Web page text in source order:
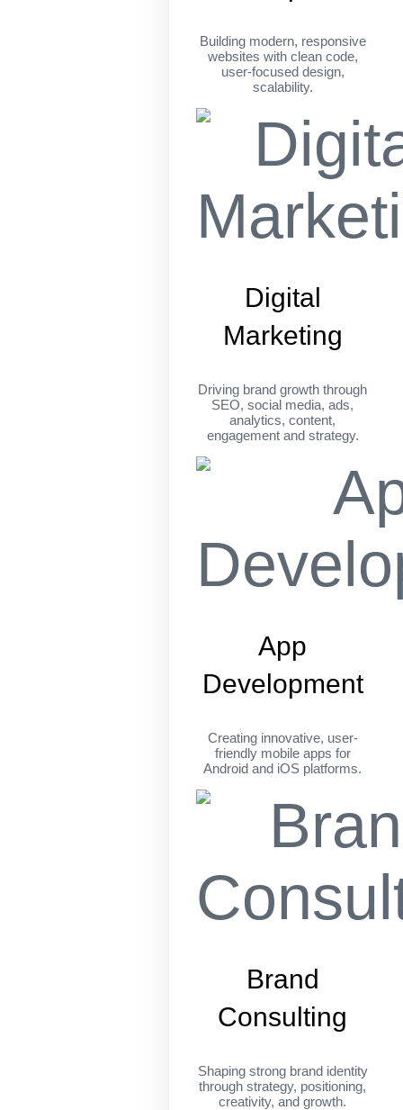
Building modern, responsive
websites with clean code,
user-focused design,
scalability.
Digital
Marketing
Driving brand growth through
SEO, social media, ads,
analytics, content,
engagement and strategy.
App
Development
Creating innovative, user-
friendly mobile apps for
Android and iOS platforms.
Brand
Consulting
Shaping strong brand identity
through strategy, positioning,
creativity, and growth.